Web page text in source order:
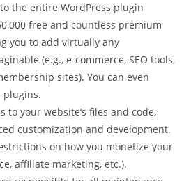
to the entire WordPress plugin
free and countless premium
you to add virtually any
(e.g., e-commerce, SEO tools,
sites). You can even
plugins.
to your website’s files and code,
customization and development.
on how you monetize your
affiliate marketing, etc.).